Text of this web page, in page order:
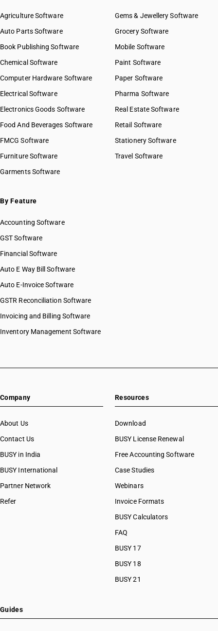
Agriculture Software
Auto Parts Software
Book Publishing Software
Chemical Software
Computer Hardware Software
Electrical Software
Electronics Goods Software
Food And Beverages Software
FMCG Software
Furniture Software
Garments Software
Gems & Jewellery Software
Grocery Software
Mobile Software
Paint Software
Paper Software
Pharma Software
Real Estate Software
Retail Software
Stationery Software
Travel Software
By Feature
Accounting Software
GST Software
Financial Software
Auto E Way Bill Software
Auto E-Invoice Software
GSTR Reconciliation Software
Invoicing and Billing Software
Inventory Management Software
Company
About Us
Contact Us
BUSY in India
BUSY International
Partner Network
Refer
Resources
Download
BUSY License Renewal
Free Accounting Software
Case Studies
Webinars
Invoice Formats
BUSY Calculators
FAQ
BUSY 17
BUSY 18
BUSY 21
Guides